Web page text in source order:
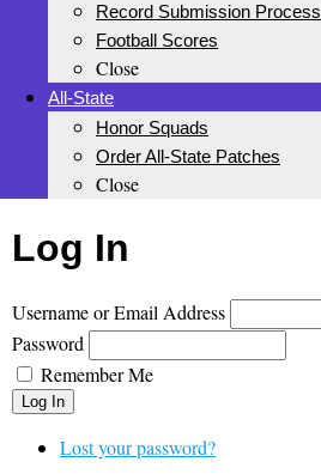
Record Submission Process
Football Scores
Close
All-State
Honor Squads
Order All-State Patches
Close
Log In
Username or Email Address
Password
Remember Me
Log In
Lost your password?